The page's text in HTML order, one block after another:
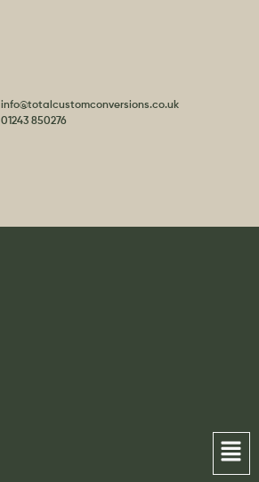
info@totalcustomconversions.co.uk
01243 850276